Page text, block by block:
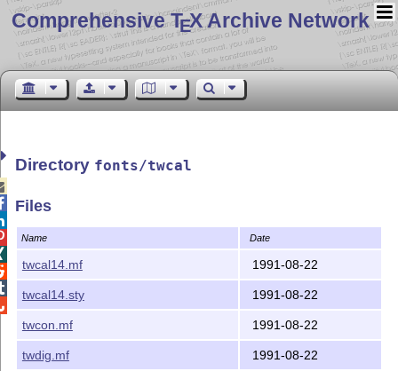
Comprehensive TEX Archive Network
Directory fonts/twcal
Files
Name Date
twcal14.mf 1991-08-22
twcal14.sty 1991-08-22
twcon.mf 1991-08-22
twdig.mf 1991-08-22